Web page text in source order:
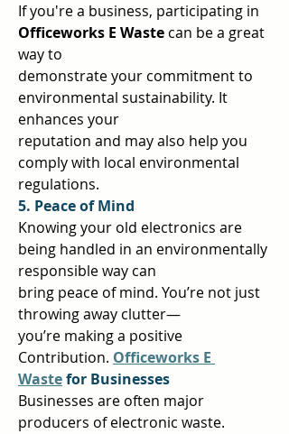
Officeworks E Waste can be a great
way to
demonstrate your commitment to
environmental sustainability. It
enhances your
reputation and may also help you
comply with local environmental
regulations.
5. Peace of Mind
Knowing your old electronics are
being handled in an environmentally
responsible way can
bring peace of mind. You’re not just
throwing away clutter—
you’re making a positive
Contribution. Officeworks E
Waste for Businesses
Businesses are often major
producers of electronic waste.